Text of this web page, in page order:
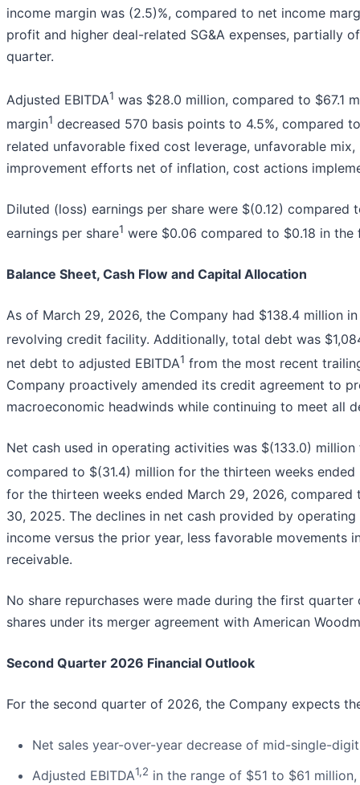
income margin was (2.5)%, compared to net income
profit and higher deal-related SG&A expenses, partially
quarter.
Adjusted EBITDA1 was $28.0 million, compared to $67.1
margin1 decreased 570 basis points to 4.5%, compared
related unfavorable fixed cost leverage, unfavorable
improvement efforts net of inflation, cost actions
Diluted (loss) earnings per share were $(0.12)
earnings per share1 were $0.06 compared to $0.18 in
Balance Sheet, Cash Flow and Capital Allocation
As of March 29, 2026, the Company had $138.4 million
revolving credit facility. Additionally, total debt was
net debt to adjusted EBITDA1 from the most recent
Company proactively amended its credit agreement to
macroeconomic headwinds while continuing to meet all
Net cash used in operating activities was $(133.0)
compared to $(31.4) million for the thirteen weeks
for the thirteen weeks ended March 29, 2026,
30, 2025. The declines in net cash provided by
income versus the prior year, less favorable movements
receivable.
No share repurchases were made during the first
shares under its merger agreement with American
Second Quarter 2026 Financial Outlook
For the second quarter of 2026, the Company expects
Net sales year-over-year decrease of mid-single-
Adjusted EBITDA1,2 in the range of $51 to $61